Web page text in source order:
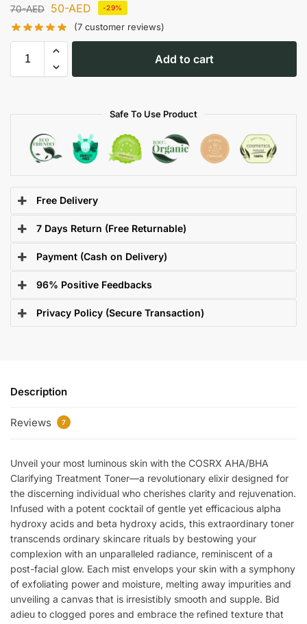
70-AED 50-AED -29%
(7 customer reviews)
Add to cart
Safe To Use Product
Free Delivery
7 Days Return (Free Returnable)
Payment (Cash on Delivery)
96% Positive Feedbacks
Privacy Policy (Secure Transaction)
Description
Reviews 7
Unveil your most luminous skin with the COSRX AHA/BHA
Clarifying Treatment Toner—a revolutionary elixir designed for
the discerning individual who cherishes clarity and rejuvenation.
Infused with a potent cocktail of gentle yet efficacious alpha
hydroxy acids and beta hydroxy acids, this extraordinary toner
transcends ordinary skincare rituals by bestowing your
complexion with an unparalleled radiance, reminiscent of a
post-facial glow. Each mist envelops your skin with a symphony
of exfoliating power and moisture, melting away impurities and
unveiling a canvas that is irresistibly smooth and supple. Bid
adieu to clogged pores and embrace the refined texture that